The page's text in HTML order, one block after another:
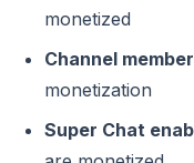
monetized
Channel
monetization
Super Chat